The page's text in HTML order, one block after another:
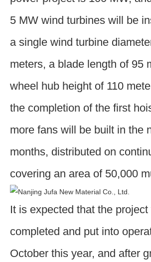
5 MW wind turbines will be
a single wind turbine
meters, a blade length of 95
wheel hub height of 110
the completion of the first
more fans will be built in the
months, distributed on
covering an area of 50,000
It is expected that the
completed and put into
October this year, and after